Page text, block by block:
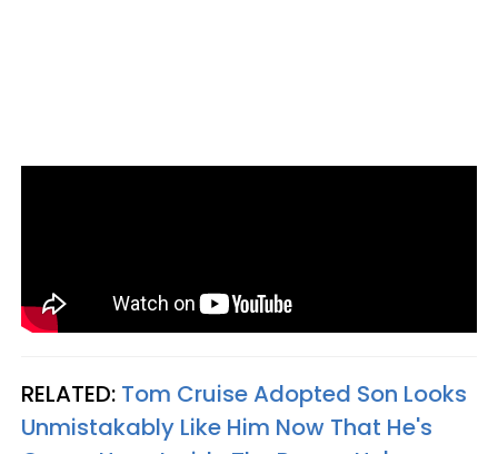
RELATED: Tom Cruise Adopted Son Looks
Unmistakably Like Him Now That He's